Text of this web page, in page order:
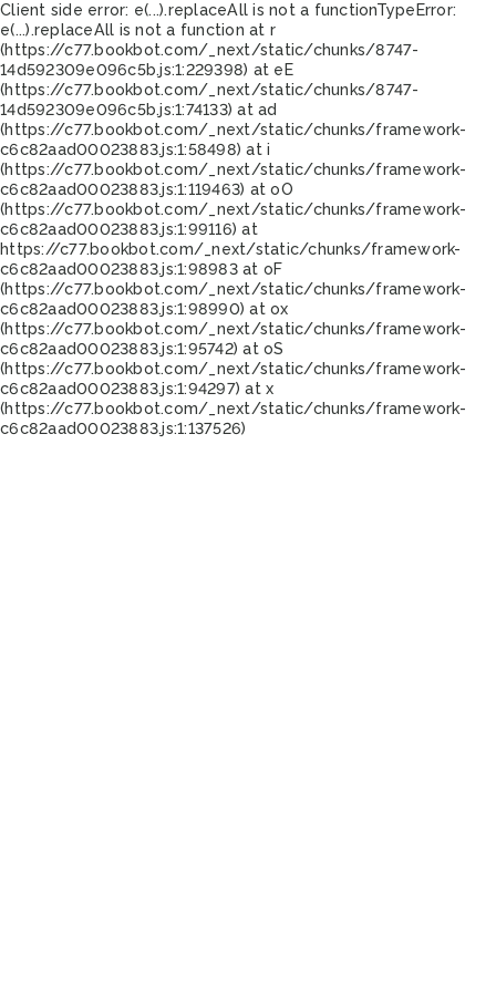
Client side error: e(...).replaceAll is not a functionTypeError:
e(...).replaceAll is not a function at r
(https://c77.bookbot.com/_next/static/chunks/8747-
14d592309e096c5b.js:1:229398) at eE
(https://c77.bookbot.com/_next/static/chunks/8747-
14d592309e096c5b.js:1:74133) at ad
(https://c77.bookbot.com/_next/static/chunks/framework-
c6c82aad00023883.js:1:58498) at i
(https://c77.bookbot.com/_next/static/chunks/framework-
c6c82aad00023883.js:1:119463) at oO
(https://c77.bookbot.com/_next/static/chunks/framework-
c6c82aad00023883.js:1:99116) at
https://c77.bookbot.com/_next/static/chunks/framework-
c6c82aad00023883.js:1:98983 at oF
(https://c77.bookbot.com/_next/static/chunks/framework-
c6c82aad00023883.js:1:98990) at ox
(https://c77.bookbot.com/_next/static/chunks/framework-
c6c82aad00023883.js:1:95742) at oS
(https://c77.bookbot.com/_next/static/chunks/framework-
c6c82aad00023883.js:1:94297) at x
(https://c77.bookbot.com/_next/static/chunks/framework-
c6c82aad00023883.js:1:137526)